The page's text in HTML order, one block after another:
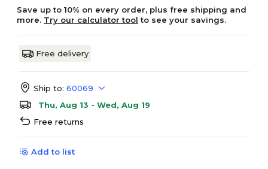
Save up to 10% on every order, plus free shipping and
more. Try our calculator tool to see your savings.
Free delivery
Ship to: 60069
Thu, Aug 13 - Wed, Aug 19
Free returns
Add to list